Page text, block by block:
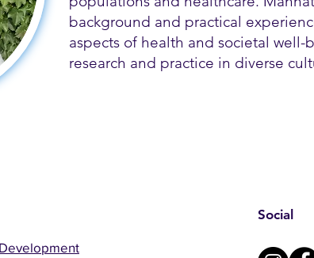
background and practical
aspects of health and societal
research and practice in diverse
Social